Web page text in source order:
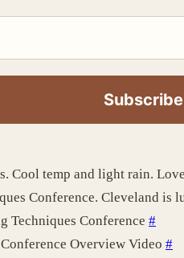
Cool temp and light rain.
Conference. Cleveland is
Techniques Conference #
Overview Video #